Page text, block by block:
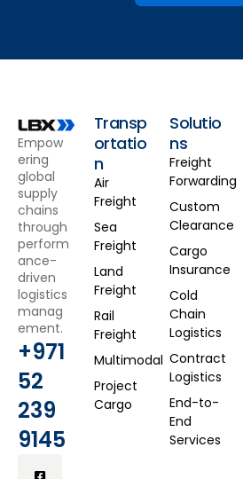
Empow
ering
global
supply
chains
through
perform
ance-
driven
logistics
manag
ement.
+971
52
239
9145
Transp
ortatio
n
Air
Freight
Sea
Freight
Land
Freight
Rail
Freight
Multimodal
Project
Cargo
Solutio
ns
Freight
Forwarding
Custom
Clearance
Cargo
Insurance
Cold
Chain
Logistics
Contract
Logistics
End-to-
End
Services